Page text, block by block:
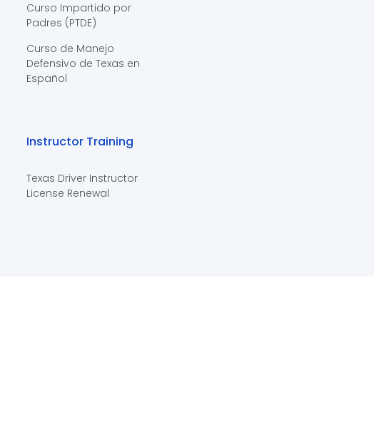
Curso Impartido por
Padres (PTDE)
Curso de Manejo
Defensivo de Texas en
Español
Instructor Training
Texas Driver Instructor
License Renewal